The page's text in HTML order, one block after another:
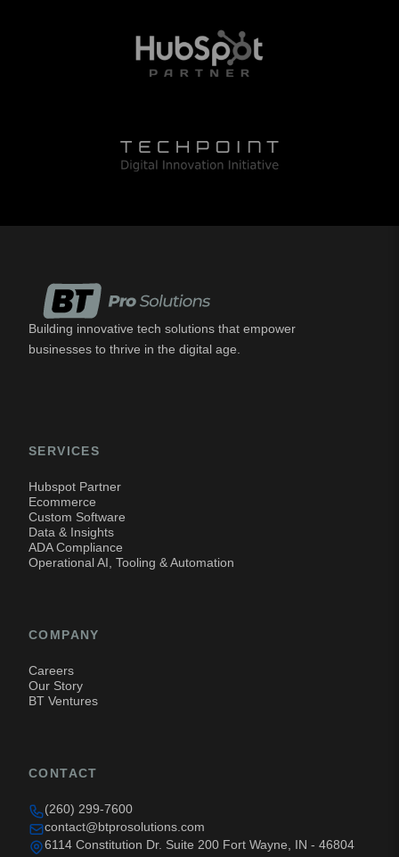
Building innovative tech solutions that empower
businesses to thrive in the digital age.
SERVICES
Hubspot Partner
Ecommerce
Custom Software
Data & Insights
ADA Compliance
Operational AI, Tooling & Automation
COMPANY
Careers
Our Story
BT Ventures
CONTACT
(260) 299-7600
contact@btprosolutions.com
6114 Constitution Dr. Suite 200 Fort Wayne, IN - 46804